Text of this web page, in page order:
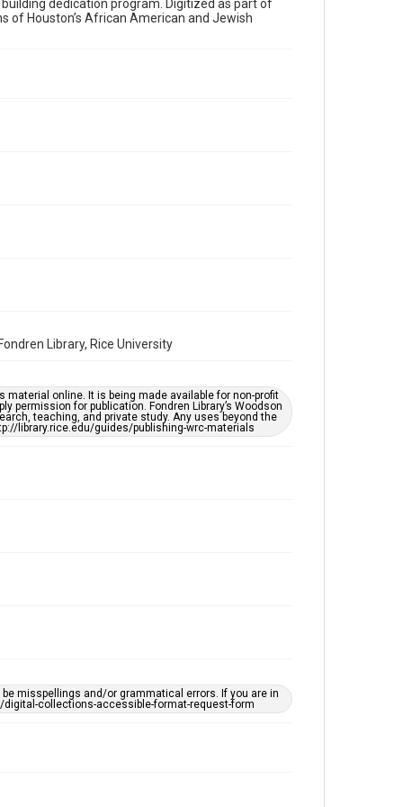
Time Span
Accessibility
This item may have accessibility enhancements created
dedication program. Digitized as part of
of Houston’s African American and Jewish
Library, Rice University
online. It is being made available for non-profit
for publication. Fondren Library’s Woodson
teaching, and private study. Any uses beyond the
library.rice.edu/guides/publishing-wrc-materials
misspellings and/or grammatical errors. If you are in
collections-accessible-format-request-form